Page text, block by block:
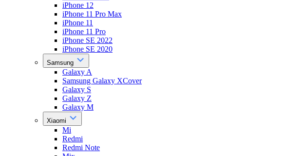
iPhone 12
iPhone 11 Pro Max
iPhone 11
iPhone 11 Pro
iPhone SE 2022
iPhone SE 2020
Samsung
Galaxy A
Samsung Galaxy XCover
Galaxy S
Galaxy Z
Galaxy M
Xiaomi
Mi
Redmi
Redmi Note